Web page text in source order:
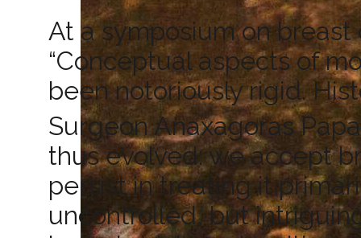
At a symposium on
“Conceptual aspects of
been notoriously rigid.
Surgeon Anaxagoras
thus evolved: we accept
persist in treating it
uncontrolled, but